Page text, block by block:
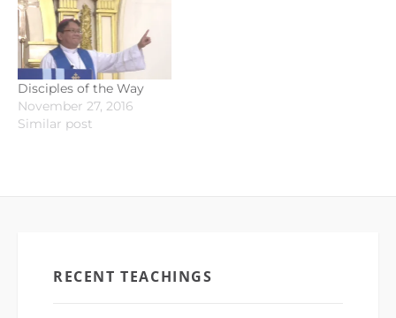
Disciples of the Way
November 27, 2016
Similar post
RECENT TEACHINGS